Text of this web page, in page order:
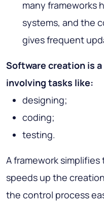
many frameworks
systems, and the
gives frequent
Software creation is
involving tasks like:
designing;
coding;
testing.
A framework
speeds up the
the control process